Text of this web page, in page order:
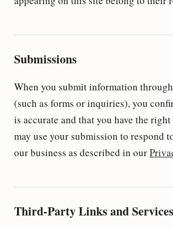
Submissions
When you submit information
(such as forms or inquiries), you
is accurate and that you have the
may use your submission to respond
our business as described in our
Third-Party Links and Services